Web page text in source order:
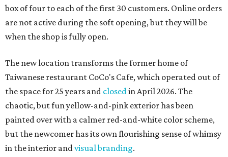
box of four to each of the first 30 customers. Online orders
are not active during the soft opening, but they will be
when the shop is fully open.
The new location transforms the former home of
Taiwanese restaurant CoCo's Cafe, which operated out of
the space for 25 years and closedin April 2026. The
chaotic, but fun yellow-and-pink exterior has been
painted over with a calmer red-and-white color scheme,
but the newcomer has its own flourishing sense of whimsy
in the interior andvisual branding.